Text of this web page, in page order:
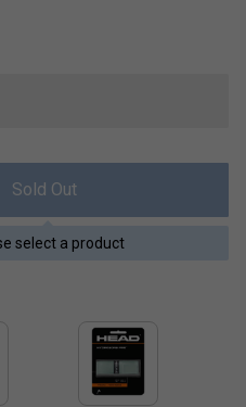
Sold Out
select a product